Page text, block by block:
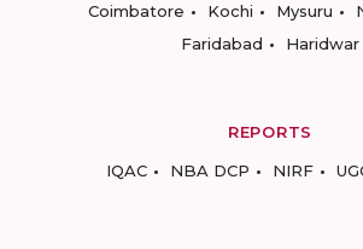
Coimbatore
Kochi Mysuru
Faridabad
Haridwar
REPORTS
IQAC
NBA DCP NIRF